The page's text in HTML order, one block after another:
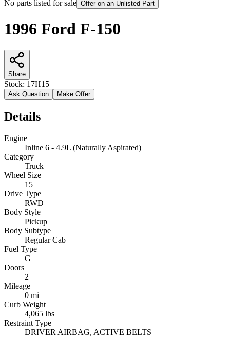
No parts listed for sale Offer on an Unlisted Part
1996 Ford F-150
Share
Stock: 17H15
Ask Question Make Offer
Details
Engine
Inline 6 - 4.9L (Naturally Aspirated)
Category
Truck
Wheel Size
15
Drive Type
RWD
Body Style
Pickup
Body Subtype
Regular Cab
Fuel Type
G
Doors
2
Mileage
0 mi
Curb Weight
4,065 lbs
Restraint Type
DRIVER AIRBAG, ACTIVE BELTS